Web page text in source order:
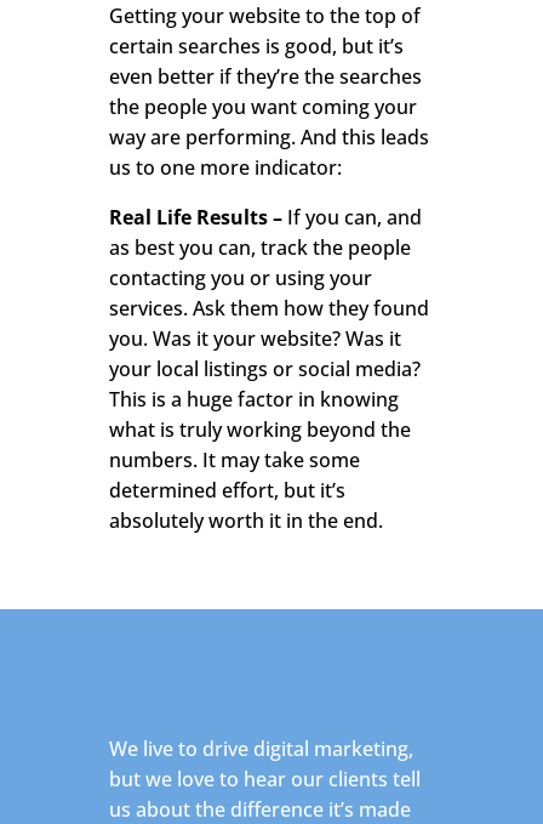
Getting your website to the top of
certain searches is good, but it’s
even better if they’re the searches
the people you want coming your
way are performing. And this leads
us to one more indicator:
Real Life Results – If you can, and
as best you can, track the people
contacting you or using your
services. Ask them how they found
you. Was it your website? Was it
your local listings or social media?
This is a huge factor in knowing
what is truly working beyond the
numbers. It may take some
determined effort, but it’s
absolutely worth it in the end.
We live to drive digital marketing,
but we love to hear our clients tell
us about the difference it’s made